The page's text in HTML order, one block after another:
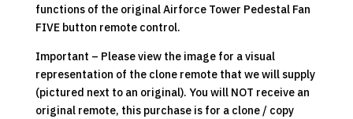
functions of the original Airforce Tower Pedestal Fan
FIVE button remote control.
Important – Please view the image for a visual
representation of the clone remote that we will supply
(pictured next to an original). You will NOT receive an
original remote, this purchase is for a clone / copy